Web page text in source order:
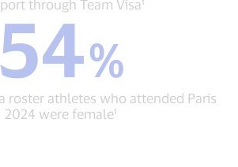
tools,
resources
and
support
through
Team
Visa¹
through Team Visa¹
54
%
of
the
Team
Visa
roster
54%
roster athletes who attended Paris
2024 were female¹